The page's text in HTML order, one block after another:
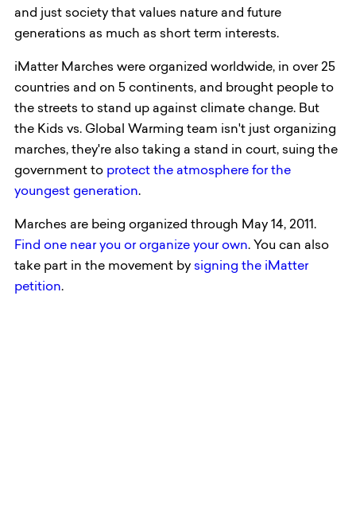
and just society that values nature and future
generations as much as short term interests.
iMatter Marches were organized worldwide, in over 25
countries and on 5 continents, and brought people to
the streets to stand up against climate change. But
the Kids vs. Global Warming team isn't just organizing
marches, they're also taking a stand in court, suing the
government to protect the atmosphere for the
youngest generation.
Marches are being organized through May 14, 2011.
Find one near you or organize your own. You can also
take part in the movement by signing the iMatter
petition.